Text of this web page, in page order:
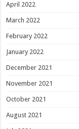
April 2022
March 2022
February 2022
January 2022
December 2021
November 2021
October 2021
August 2021